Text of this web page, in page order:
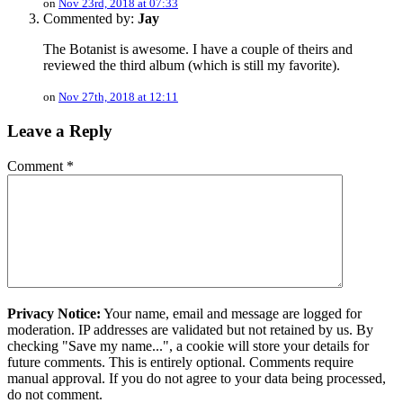
on Nov 23rd, 2018 at 07:33
Commented by: Jay
The Botanist is awesome. I have a couple of theirs and
reviewed the third album (which is still my favorite).
on Nov 27th, 2018 at 12:11
Leave a Reply
Comment *
Privacy Notice: Your name, email and message are logged for
moderation. IP addresses are validated but not retained by us. By
checking "Save my name...", a cookie will store your details for
future comments. This is entirely optional. Comments require
manual approval. If you do not agree to your data being processed,
do not comment.